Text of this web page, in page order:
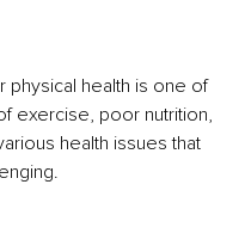
physical health is one of
exercise, poor nutrition,
health issues that